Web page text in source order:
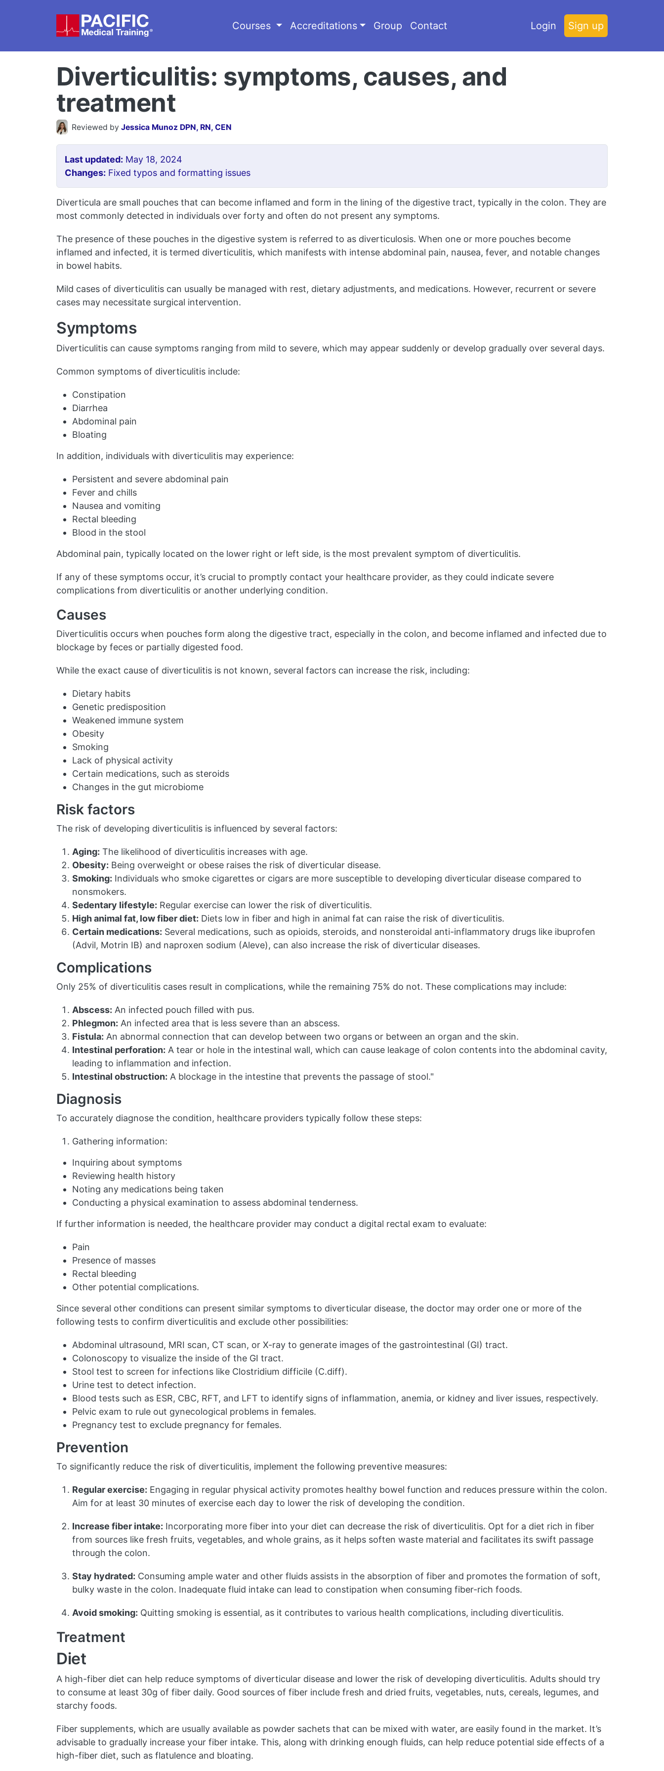
Courses Accreditations Group Contact Login Sign up
Diverticulitis: symptoms, causes, and
treatment
Reviewed by Jessica Munoz DPN, RN, CEN
Last updated: May 18, 2024
Changes: Fixed typos and formatting issues
Diverticula are small pouches that can become inflamed and form in the lining of the digestive tract, typically in the colon. They are
most commonly detected in individuals over forty and often do not present any symptoms.
The presence of these pouches in the digestive system is referred to as diverticulosis. When one or more pouches become
inflamed and infected, it is termed diverticulitis, which manifests with intense abdominal pain, nausea, fever, and notable changes
in bowel habits.
Mild cases of diverticulitis can usually be managed with rest, dietary adjustments, and medications. However, recurrent or severe
cases may necessitate surgical intervention.
Symptoms
Diverticulitis can cause symptoms ranging from mild to severe, which may appear suddenly or develop gradually over several days.
Common symptoms of diverticulitis include:
Constipation
Diarrhea
Abdominal pain
Bloating
In addition, individuals with diverticulitis may experience:
Persistent and severe abdominal pain
Fever and chills
Nausea and vomiting
Rectal bleeding
Blood in the stool
Abdominal pain, typically located on the lower right or left side, is the most prevalent symptom of diverticulitis.
If any of these symptoms occur, it’s crucial to promptly contact your healthcare provider, as they could indicate severe
complications from diverticulitis or another underlying condition.
Causes
Diverticulitis occurs when pouches form along the digestive tract, especially in the colon, and become inflamed and infected due to
blockage by feces or partially digested food.
While the exact cause of diverticulitis is not known, several factors can increase the risk, including:
Dietary habits
Genetic predisposition
Weakened immune system
Obesity
Smoking
Lack of physical activity
Certain medications, such as steroids
Changes in the gut microbiome
Risk factors
The risk of developing diverticulitis is influenced by several factors:
Aging: The likelihood of diverticulitis increases with age.
Obesity: Being overweight or obese raises the risk of diverticular disease.
Smoking: Individuals who smoke cigarettes or cigars are more susceptible to developing diverticular disease compared to
nonsmokers.
Sedentary lifestyle: Regular exercise can lower the risk of diverticulitis.
High animal fat, low fiber diet: Diets low in fiber and high in animal fat can raise the risk of diverticulitis.
Certain medications: Several medications, such as opioids, steroids, and nonsteroidal anti-inflammatory drugs like ibuprofen
(Advil, Motrin IB) and naproxen sodium (Aleve), can also increase the risk of diverticular diseases.
Complications
Only 25% of diverticulitis cases result in complications, while the remaining 75% do not. These complications may include:
Abscess: An infected pouch filled with pus.
Phlegmon: An infected area that is less severe than an abscess.
Fistula: An abnormal connection that can develop between two organs or between an organ and the skin.
Intestinal perforation: A tear or hole in the intestinal wall, which can cause leakage of colon contents into the abdominal cavity,
leading to inflammation and infection.
Intestinal obstruction: A blockage in the intestine that prevents the passage of stool."
Diagnosis
To accurately diagnose the condition, healthcare providers typically follow these steps:
Gathering information:
Inquiring about symptoms
Reviewing health history
Noting any medications being taken
Conducting a physical examination to assess abdominal tenderness.
If further information is needed, the healthcare provider may conduct a digital rectal exam to evaluate:
Pain
Presence of masses
Rectal bleeding
Other potential complications.
Since several other conditions can present similar symptoms to diverticular disease, the doctor may order one or more of the
following tests to confirm diverticulitis and exclude other possibilities:
Abdominal ultrasound, MRI scan, CT scan, or X-ray to generate images of the gastrointestinal (GI) tract.
Colonoscopy to visualize the inside of the GI tract.
Stool test to screen for infections like Clostridium difficile (C.diff).
Urine test to detect infection.
Blood tests such as ESR, CBC, RFT, and LFT to identify signs of inflammation, anemia, or kidney and liver issues, respectively.
Pelvic exam to rule out gynecological problems in females.
Pregnancy test to exclude pregnancy for females.
Prevention
To significantly reduce the risk of diverticulitis, implement the following preventive measures:
Regular exercise: Engaging in regular physical activity promotes healthy bowel function and reduces pressure within the colon.
Aim for at least 30 minutes of exercise each day to lower the risk of developing the condition.
Increase fiber intake: Incorporating more fiber into your diet can decrease the risk of diverticulitis. Opt for a diet rich in fiber
from sources like fresh fruits, vegetables, and whole grains, as it helps soften waste material and facilitates its swift passage
through the colon.
Stay hydrated: Consuming ample water and other fluids assists in the absorption of fiber and promotes the formation of soft,
bulky waste in the colon. Inadequate fluid intake can lead to constipation when consuming fiber-rich foods.
Avoid smoking: Quitting smoking is essential, as it contributes to various health complications, including diverticulitis.
Treatment
Diet
A high-fiber diet can help reduce symptoms of diverticular disease and lower the risk of developing diverticulitis. Adults should try
to consume at least 30g of fiber daily. Good sources of fiber include fresh and dried fruits, vegetables, nuts, cereals, legumes, and
starchy foods.
Fiber supplements, which are usually available as powder sachets that can be mixed with water, are easily found in the market. It’s
advisable to gradually increase your fiber intake. This, along with drinking enough fluids, can help reduce potential side effects of a
high-fiber diet, such as flatulence and bloating.